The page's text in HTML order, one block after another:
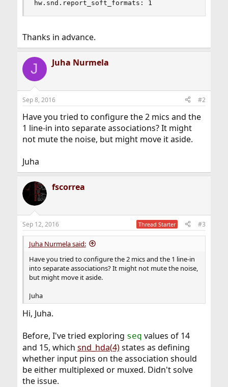
hw.snd.report_soft_formats: 1
Thanks in advance.
J Juha Nurmela
Sep 8, 2016 #2
Have you tried to configure the 2 mics and the
1 line-in into separate associations? It might
not mute the noise, but might move it aside.
Juha
fscorrea
Sep 12, 2016 Thread Starter #3
Juha Nurmela said:
Have you tried to configure the 2 mics and the 1 line-in
into separate associations? It might not mute the noise,
but might move it aside.
Juha
Hi, Juha.
Before, I've tried exploring seq values of 14
and 15, which snd_hda(4)states as defining
whether input pins on the association should
be either multiplexed or muxed. Didn't solve
the issue.